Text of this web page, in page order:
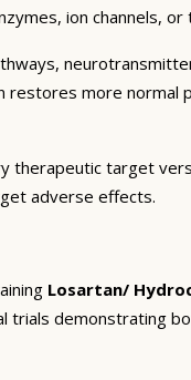
ion channels,
more
therapeutic target
adverse effects.
Losartan/
demonstrating